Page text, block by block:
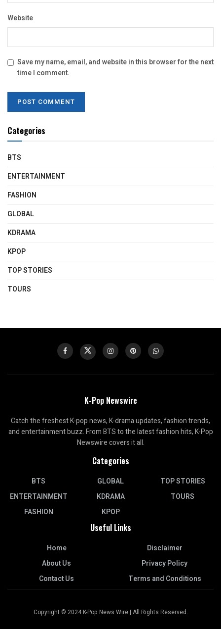
Website
Save my name, email, and website in this browser for the next
time I comment.
Categories
BTS
ENTERTAINMENT
FASHION
GLOBAL
KDRAMA
KPOP
TOP STORIES
TOURS
K-Pop Newswire
Catch the freshest K-pop news, K-drama updates, fashion trends,
and entertainment buzz. From BTS to the latest fashion hits, K-Pop
Newswire covers it all.
Categories
BTS
ENTERTAINMENT
FASHION
GLOBAL
KDRAMA
KPOP
TOP STORIES
TOURS
Useful Links
Home
About Us
Contact Us
Disclaimer
Privacy Policy
Terms and Conditions
Copyright © 2024 K-Pop News Wire | All Rights Reserved.